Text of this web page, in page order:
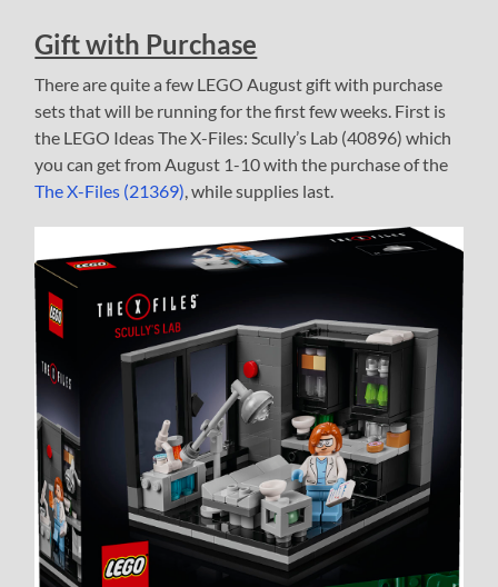
Gift with Purchase
There are quite a few LEGO August gift with purchase
sets that will be running for the first few weeks. First is
the LEGO Ideas The X-Files: Scully’s Lab (40896) which
you can get from August 1-10 with the purchase of the
The X-Files (21369), while supplies last.